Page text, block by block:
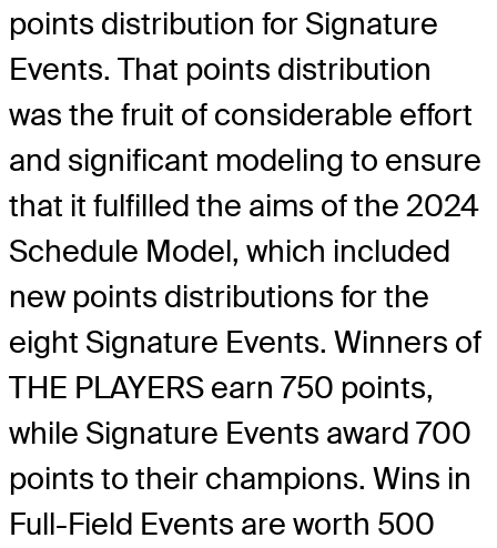
points distribution for Signature
Events. That points distribution
was the fruit of considerable effort
and significant modeling to ensure
that it fulfilled the aims of the 2024
Schedule Model, which included
new points distributions for the
eight Signature Events. Winners of
THE PLAYERS earn 750 points,
while Signature Events award 700
points to their champions. Wins in
Full-Field Events are worth 500